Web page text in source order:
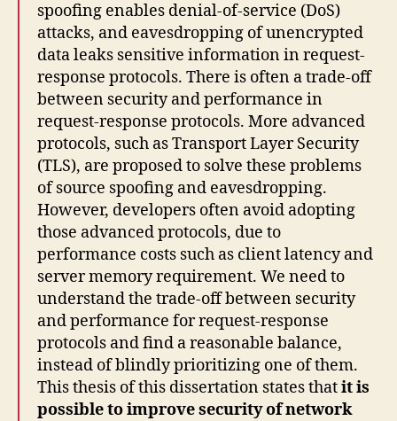
spoofing enables denial-of-service (DoS)
attacks, and eavesdropping of unencrypted
data leaks sensitive information in request-
response protocols. There is often a trade-off
between security and performance in
request-response protocols. More advanced
protocols, such as Transport Layer Security
(TLS), are proposed to solve these problems
of source spoofing and eavesdropping.
However, developers often avoid adopting
those advanced protocols, due to
performance costs such as client latency and
server memory requirement. We need to
understand the trade-off between security
and performance for request-response
protocols and find a reasonable balance,
instead of blindly prioritizing one of them.
This thesis of this dissertation states thatit is
possible to improve security of network